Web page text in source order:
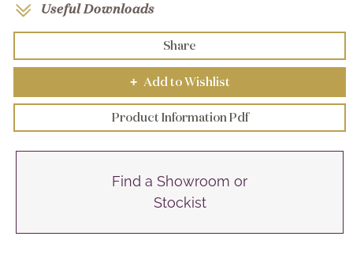
Useful Downloads
Share
+ Add to Wishlist
Product Information Pdf
Find a Showroom or
Stockist